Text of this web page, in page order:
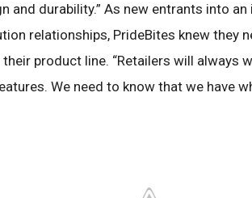
and durability.” As new entrants into
relationships, PrideBites knew they
product line. “Retailers will always
We need to know that we have